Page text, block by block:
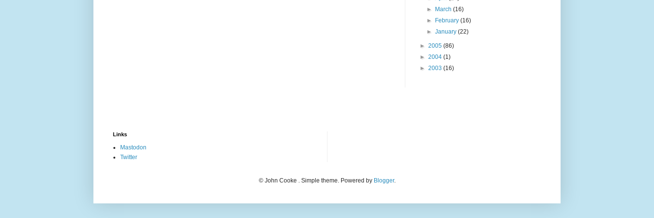
►
March(16)
►
February(16)
►January(22)
► 2005 (86)
► 2004 (1)
► 2003 (16)
Links
Mastodon
Twitter
© John Cooke . Simple theme. Powered by Blogger.